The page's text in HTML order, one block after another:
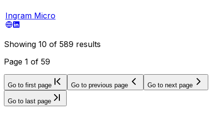
Ingram Micro
Showing 10 of 589 results
Page 1 of 59
Go to first page Go to previous page Go to next page
Go to last page